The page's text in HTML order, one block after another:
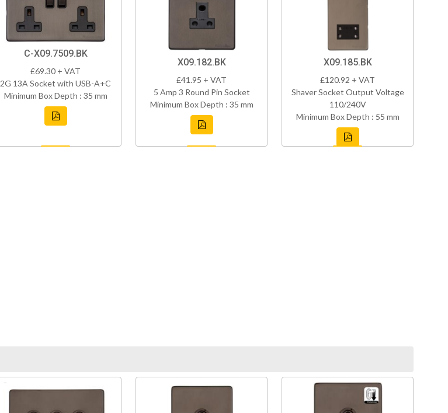
C-X09.7509.BK
£69.30 + VAT
2G 13A Socket with USB-A+C
Minimum Box Depth : 35 mm
X09.182.BK
£41.95 + VAT
5 Amp 3 Round Pin Socket
Minimum Box Depth : 35 mm
X09.185.BK
£120.92 + VAT
Shaver Socket Output Voltage
110/240V
Minimum Box Depth : 55 mm